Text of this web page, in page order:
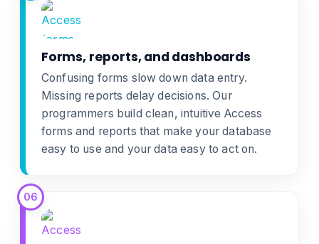
Forms, reports, and dashboards
Confusing forms slow down data entry.
Missing reports delay decisions. Our
programmers build clean, intuitive Access
forms and reports that make your database
easy to use and your data easy to act on.
06